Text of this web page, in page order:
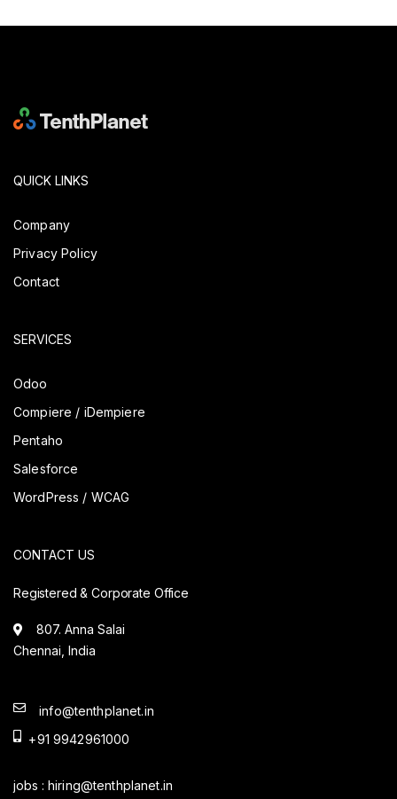
QUICK LINKS
Company
Privacy Policy
Contact
SERVICES
Odoo
Compiere / iDempiere
Pentaho
Salesforce
WordPress / WCAG
CONTACT US
Registered & Corporate Office
807. Anna Salai
Chennai, India
info@tenthplanet.in
+91 9942961000
jobs : hiring@tenthplanet.in